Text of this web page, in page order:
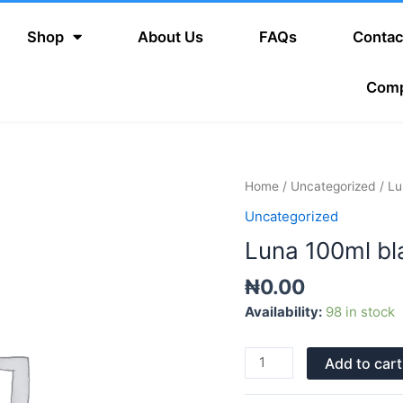
Shop About Us FAQs
Home / Uncategorized /
Uncategorized
Luna 100ml
₦0.00
Availability: 98 in stock
Luna
black
quantity
Add to cart